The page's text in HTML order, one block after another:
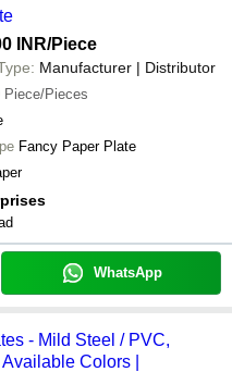
INR/Piece
Manufacturer | Distributor
Piece/Pieces
Fancy Paper Plate
WhatsApp
- Mild Steel / PVC,
Colors |